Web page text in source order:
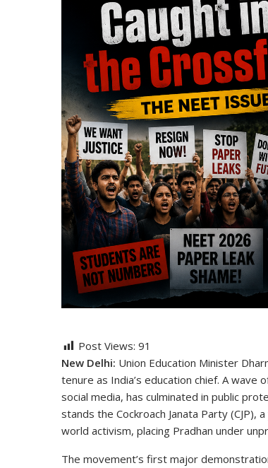
Post Views: 91
New Delhi: Union Education Minister
tenure as India’s education chief. A
social media, has culminated in public
stands the Cockroach Janata Party
world activism, placing Pradhan under
The movement’s first major